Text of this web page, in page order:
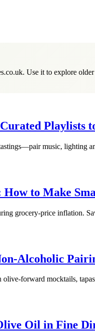
. Use it to explore
Playlists
music, lighting
to Make
grocery-price inflation.
Alcoholic
forward mocktails,
Oil in Fine